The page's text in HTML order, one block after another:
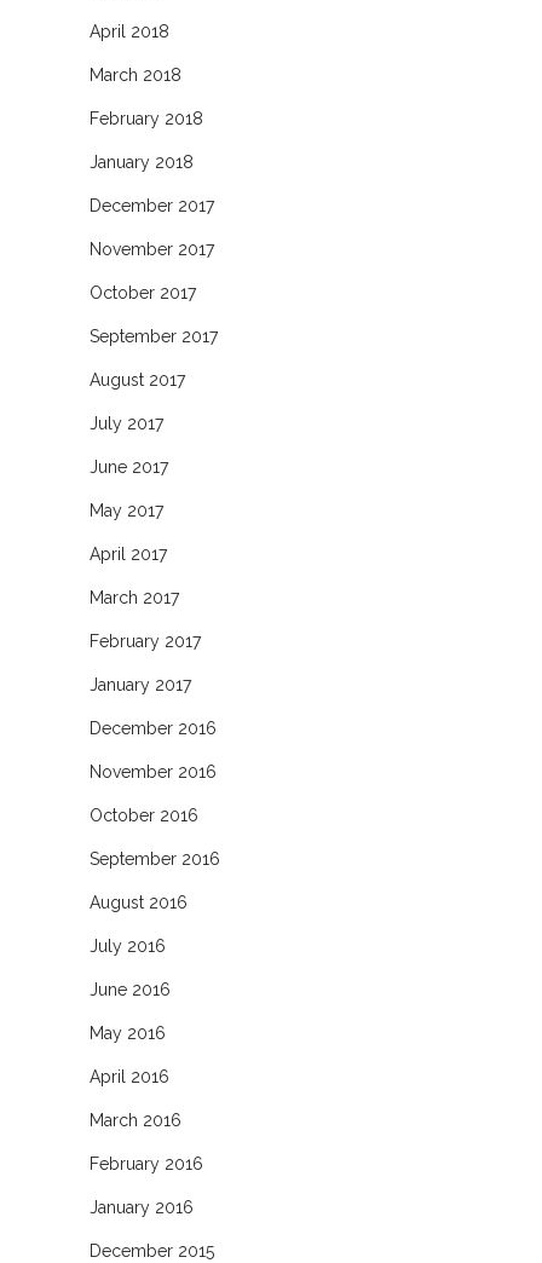
April 2018
March 2018
February 2018
January 2018
December 2017
November 2017
October 2017
September 2017
August 2017
July 2017
June 2017
May 2017
April 2017
March 2017
February 2017
January 2017
December 2016
November 2016
October 2016
September 2016
August 2016
July 2016
June 2016
May 2016
April 2016
March 2016
February 2016
January 2016
December 2015